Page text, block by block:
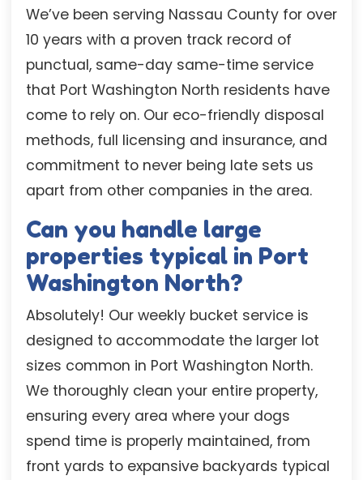
We’ve been serving Nassau County for over
10 years with a proven track record of
punctual, same-day same-time service
that Port Washington North residents have
come to rely on. Our eco-friendly disposal
methods, full licensing and insurance, and
commitment to never being late sets us
apart from other companies in the area.
Can you handle large
properties typical in Port
Washington North?
Absolutely! Our weekly bucket service is
designed to accommodate the larger lot
sizes common in Port Washington North.
We thoroughly clean your entire property,
ensuring every area where your dogs
spend time is properly maintained, from
front yards to expansive backyards typical